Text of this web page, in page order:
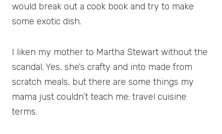
would break out a cook book and try to make
some exotic dish.
I liken my mother to Martha Stewart without the
scandal. Yes, she’s crafty and into made from
scratch meals, but there are some things my
mama just couldn’t teach me: travel cuisine
terms.